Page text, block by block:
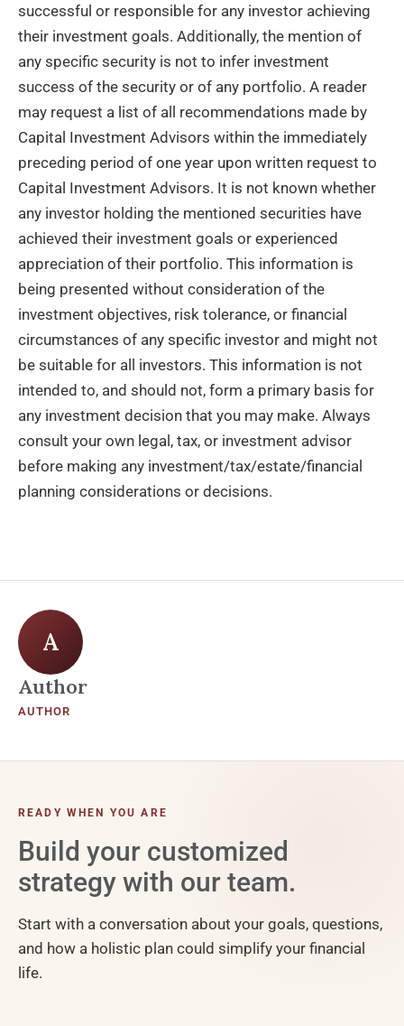
successful or responsible for any investor achieving
their investment goals. Additionally, the mention of
any specific security is not to infer investment
success of the security or of any portfolio. A reader
may request a list of all recommendations made by
Capital Investment Advisors within the immediately
preceding period of one year upon written request to
Capital Investment Advisors. It is not known whether
any investor holding the mentioned securities have
achieved their investment goals or experienced
appreciation of their portfolio. This information is
being presented without consideration of the
investment objectives, risk tolerance, or financial
circumstances of any specific investor and might not
be suitable for all investors. This information is not
intended to, and should not, form a primary basis for
any investment decision that you may make. Always
consult your own legal, tax, or investment advisor
before making any investment/tax/estate/financial
planning considerations or decisions.
A
Author
AUTHOR
READY WHEN YOU ARE
Build your customized
strategy with our team.
Start with a conversation about your goals, questions,
and how a holistic plan could simplify your financial
life.